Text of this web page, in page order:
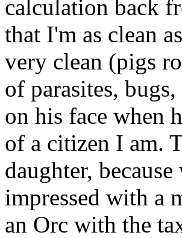
calculation back
that I'm as clean
very clean (pigs
of parasites,
on his face when
of a citizen I am.
daughter,
impressed with a
an Orc with the